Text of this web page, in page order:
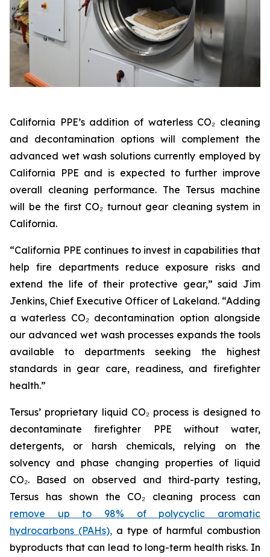
California PPE’s addition of waterless CO₂ cleaning
and decontamination options will complement the
advanced wet wash solutions currently employed by
California PPE and is expected to further improve
overall cleaning performance. The Tersus machine
will be the first CO₂ turnout gear cleaning system in
California.
“California PPE continues to invest in capabilities that
help fire departments reduce exposure risks and
extend the life of their protective gear,” said Jim
Jenkins, Chief Executive Officer of Lakeland. “Adding
a waterless CO₂ decontamination option alongside
our advanced wet wash processes expands the tools
available to departments seeking the highest
standards in gear care, readiness, and firefighter
health.”
Tersus’ proprietary liquid CO₂ process is designed to
decontaminate firefighter PPE without water,
detergents, or harsh chemicals, relying on the
solvency and phase changing properties of liquid
CO₂. Based on observed and third-party testing,
Tersus has shown the CO₂ cleaning process can
remove up to 98% of polycyclic aromatic
hydrocarbons (PAHs), a type of harmful combustion
byproducts that can lead to long-term health risks. In